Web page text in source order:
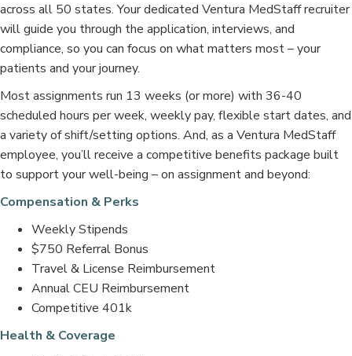
across all 50 states. Your dedicated Ventura MedStaff recruiter
will guide you through the application, interviews, and
compliance, so you can focus on what matters most – your
patients and your journey.
Most assignments run 13 weeks (or more) with 36-40
scheduled hours per week, weekly pay, flexible start dates, and
a variety of shift/setting options. And, as a Ventura MedStaff
employee, you’ll receive a competitive benefits package built
to support your well-being – on assignment and beyond:
Compensation & Perks
Weekly Stipends
$750 Referral Bonus
Travel & License Reimbursement
Annual CEU Reimbursement
Competitive 401k
Health & Coverage